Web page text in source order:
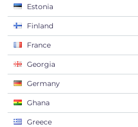
Estonia
Finland
France
Georgia
Germany
Ghana
Greece